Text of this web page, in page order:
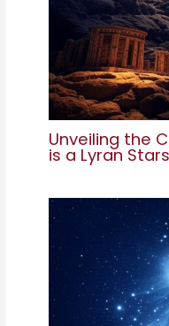
Unveiling the
is a Lyran